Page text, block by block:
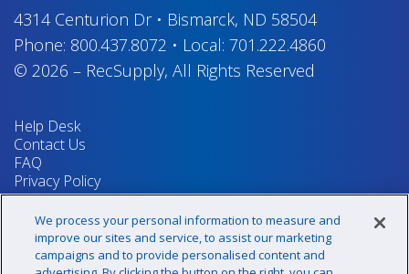
4314 Centurion Dr• Bismarck, ND 58504
Phone: 800.437.8072 • Local: 701.222.4860
© 2026 – RecSupply, All Rights Reserved
Help Desk
Contact Us
FAQ
Privacy Policy
Return Policy
Terms & Conditions
Your Privacy Rights
We process your personal information to measure and
improve our sites and service, to assist our marketing
campaigns and to provide personalised content and